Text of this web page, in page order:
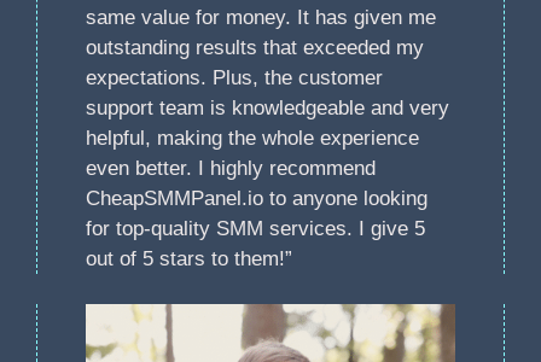
same value for money. It has given me
outstanding results that exceeded my
expectations. Plus, the customer
support team is knowledgeable and very
helpful, making the whole experience
even better. I highly recommend
CheapSMMPanel.io to anyone looking
for top-quality SMM services. I give 5
out of 5 stars to them!”